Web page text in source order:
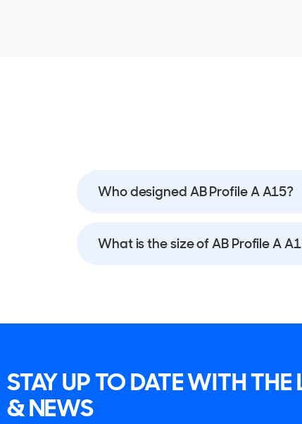
Who designed AB Profile A A15?
What is the size of AB Profile A
STAY UP TO DATE WITH THE
& NEWS